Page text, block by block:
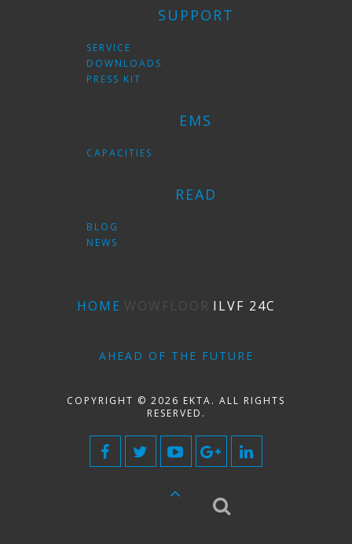
SUPPORT
SERVICE
DOWNLOADS
PRESS KIT
EMS
CAPACITIES
READ
BLOG
NEWS
HOME WOWFLOOR ILVF 24C
AHEAD OF THE FUTURE
COPYRIGHT © 2026 EKTA. ALL RIGHTS
RESERVED.